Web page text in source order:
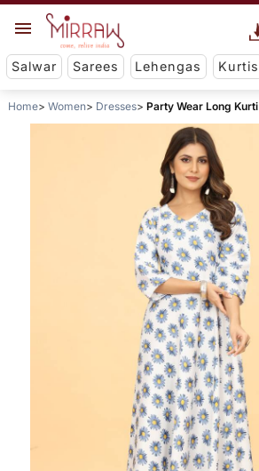
Salwar Sarees Lehengas Kurtis
Home Women Dresses Party Wear Long Kurti